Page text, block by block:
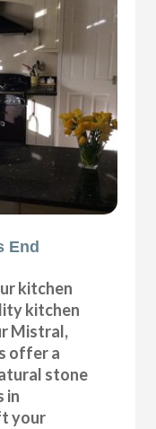
End
kitchen
kitchen
Mistral,
offer a
stone
in
your